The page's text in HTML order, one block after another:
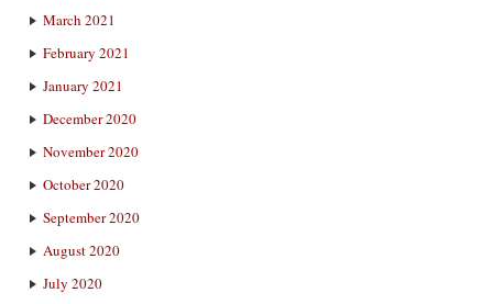
March 2021
February 2021
January 2021
December 2020
November 2020
October 2020
September 2020
August 2020
July 2020